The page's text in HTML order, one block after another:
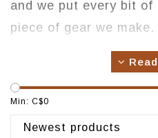
and we put every bit
piece of gear we make.
our experiences - by
equipment that brings
outdoors. We strive to
Min: C$0
Newest products